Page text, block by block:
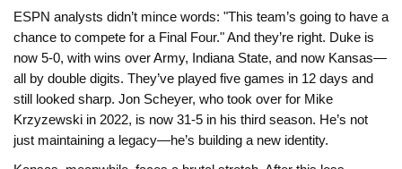
ESPN analysts didn’t mince words: "This team’s going to have a
chance to compete for a Final Four." And they’re right. Duke is
now 5-0, with wins over Army, Indiana State, and now Kansas—
all by double digits. They’ve played five games in 12 days and
still looked sharp. Jon Scheyer, who took over for Mike
Krzyzewski in 2022, is now 31-5 in his third season. He’s not
just maintaining a legacy—he’s building a new identity.